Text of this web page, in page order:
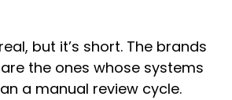
but it’s short. The brands
the ones whose systems
a manual review cycle.